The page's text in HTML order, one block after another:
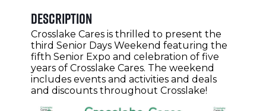
Description
Crosslake Cares is thrilled to present the
third Senior Days Weekend featuring the
fifth Senior Expo and celebration of five
years of Crosslake Cares. The weekend
includes events and activities and deals
and discounts throughout Crosslake!